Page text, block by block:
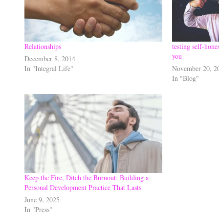
Relationships
December 8, 2014
In "Integral Life"
testing self-
you
November 20,
In "Blog"
Keep the Fire, Ditch the Burnout: Building a
Personal Development Practice That Lasts
June 9, 2025
In "Press"